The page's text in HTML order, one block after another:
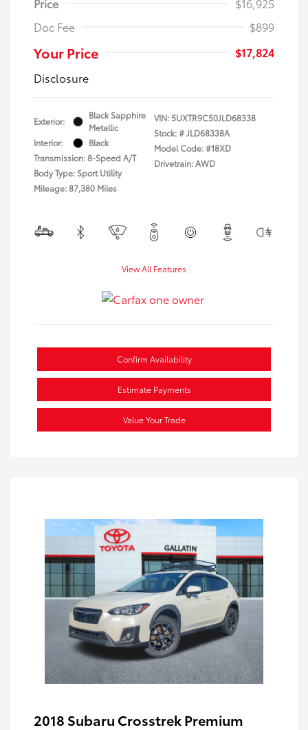
Doc Fee
$899
Your Price
$17,824
Disclosure
Exterior:
Black Sapphire
Metallic
Interior:
Black
Transmission: 8-Speed A/T
Body Type: Sport Utility
Mileage: 87,380 Miles
VIN:5UXTR9C50JLD68338
Stock: #JLD68338A
Model Code: #18XD
Drivetrain: AWD
View All Features
Confirm Availability
Estimate Payments
Value Your Trade
2018 Subaru Crosstrek Premium